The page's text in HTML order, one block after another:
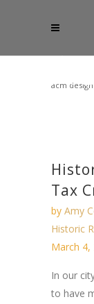
acm
Tax
by Amy
Historic
March 4,
In ​our
to have